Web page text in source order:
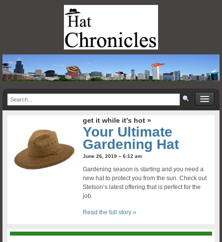
get it while it's hot »
Your Ultimate
Gardening Hat
June 26, 2019 – 6:12 am
Gardening season is starting and you need a
new hat to protect you from the sun. Check out
Stetson’s latest offering that is perfect for the
job.
Read the full story »